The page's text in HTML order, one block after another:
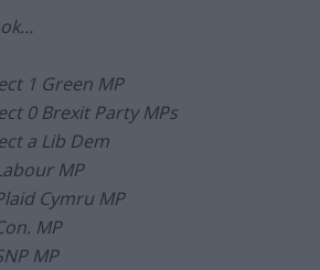
1 Green MP
0 Brexit Party MPs
a Lib Dem
MP
Cymru MP
MP
MP